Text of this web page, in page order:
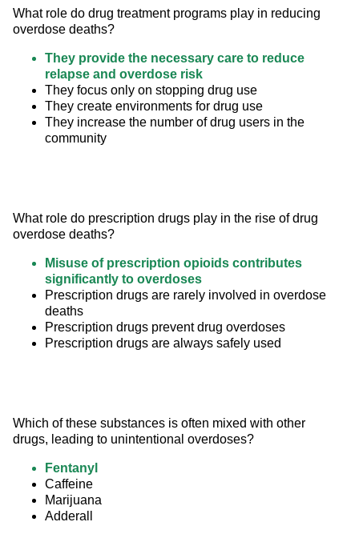
What role do drug treatment programs play in reducing
overdose deaths?
They provide the necessary care to reduce
relapse and overdose risk
They focus only on stopping drug use
They create environments for drug use
They increase the number of drug users in the
community
What role do prescription drugs play in the rise of drug
overdose deaths?
Misuse of prescription opioids contributes
significantly to overdoses
Prescription drugs are rarely involved in overdose
deaths
Prescription drugs prevent drug overdoses
Prescription drugs are always safely used
Which of these substances is often mixed with other
drugs, leading to unintentional overdoses?
Fentanyl
Caffeine
Marijuana
Adderall